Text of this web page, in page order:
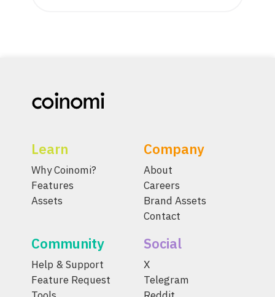
Learn
Why Coinomi?
Features
Assets
Company
About
Careers
Brand Assets
Contact
Community
Help & Support
Feature Request
Social
X
Telegram